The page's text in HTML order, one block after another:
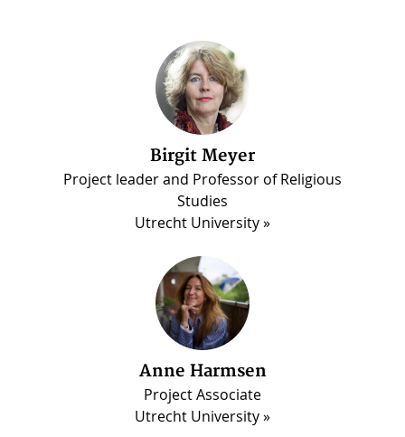
Birgit Meyer
Project leader and Professor of Religious
Studies
Utrecht University
Anne Harmsen
Project Associate
Utrecht University
Martin Luther Darko
PhD candidate, Madina Project